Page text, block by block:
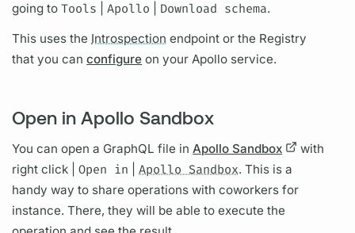
going toTools |Apollo Download schema.
This uses the Introspection endpoint or the Registry
that you canconfigure on your Apollo service.
Open in Apollo Sandbox
You can open a GraphQL file inApollo Sandbox
with
right click |Open in |Apollo Sandbox. This is a
handy way to shareoperations with coworkers for
instance. There, they will be able to execute the